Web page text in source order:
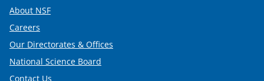
About NSF
Careers
Our Directorates & Offices
National Science Board
Contact Us